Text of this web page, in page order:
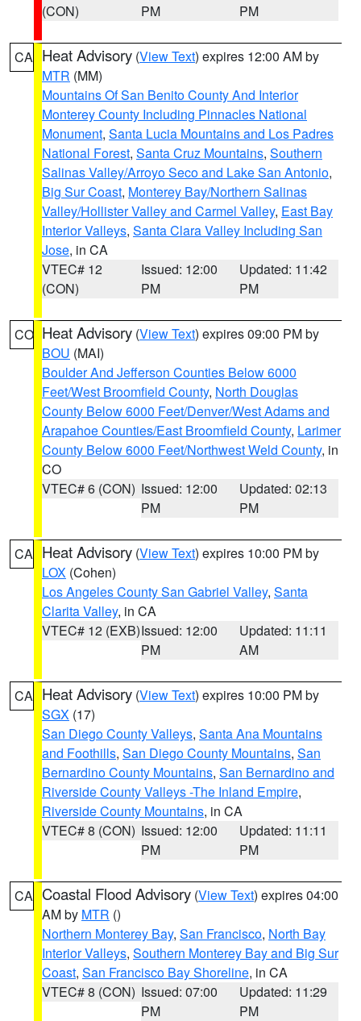
(CON)
PM
PM
CA Heat Advisory (View Text) expires 12:00 AM by
MTR (MM)
Mountains Of San Benito County And Interior
Monterey County Including Pinnacles National
Monument, Santa Lucia Mountains and Los Padres
National Forest, Santa Cruz Mountains, Southern
Salinas Valley/Arroyo Seco and Lake San Antonio,
Big Sur Coast, Monterey Bay/Northern Salinas
Valley/Hollister Valley and Carmel Valley, East Bay
Interior Valleys, Santa Clara Valley Including San
Jose, in CA
VTEC# 12
(CON)
Issued: 12:00
PM
Updated: 11:42
PM
CO Heat Advisory (View Text) expires 09:00 PM by
BOU (MAI)
Boulder And Jefferson Counties Below 6000
Feet/West Broomfield County, North Douglas
County Below 6000 Feet/Denver/West Adams and
Arapahoe Counties/East Broomfield County, Larimer
County Below 6000 Feet/Northwest Weld County, in
CO
VTEC# 6 (CON) Issued: 12:00
PM
Updated: 02:13
PM
CA Heat Advisory (View Text) expires 10:00 PM by
LOX (Cohen)
Los Angeles County San Gabriel Valley, Santa
Clarita Valley, in CA
VTEC# 12 (EXB)Issued: 12:00
PM
Updated: 11:11
AM
CA Heat Advisory (View Text) expires 10:00 PM by
SGX (17)
San Diego County Valleys, Santa Ana Mountains
and Foothills, San Diego County Mountains, San
Bernardino County Mountains, San Bernardino and
Riverside County Valleys -The Inland Empire,
Riverside County Mountains, in CA
VTEC# 8 (CON) Issued: 12:00
PM
Updated: 11:11
PM
CA Coastal Flood Advisory (View Text) expires 04:00
AM by MTR ()
Northern Monterey Bay, San Francisco, North Bay
Interior Valleys, Southern Monterey Bay and Big Sur
Coast, San Francisco Bay Shoreline, in CA
VTEC# 8 (CON) Issued: 07:00
PM
Updated: 11:29
PM